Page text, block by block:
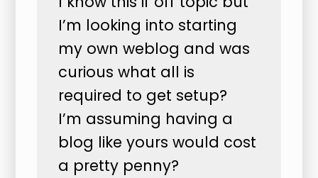
I’m looking into starting
my own weblog and was
curious what all is
required to get setup?
I’m assuming having a
blog like yours would cost
a pretty penny?